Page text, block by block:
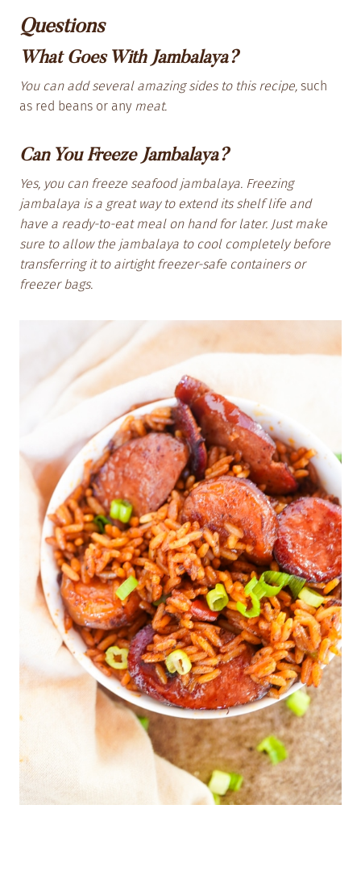
Questions
What Goes With Jambalaya?
You can add several amazing sides to this recipe, such
as red beans or any meat.
Can You Freeze Jambalaya?
Yes, you can freeze seafood jambalaya. Freezing
jambalaya is a great way to extend its shelf life and
have a ready-to-eat meal on hand for later. Just make
sure to allow the jambalaya to cool completely before
transferring it to airtight freezer-safe containers or
freezer bags.